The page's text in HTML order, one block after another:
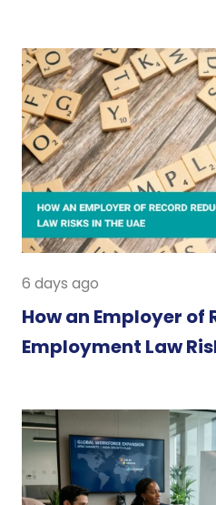
6 days ago
How an Employer of
Employment Law